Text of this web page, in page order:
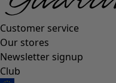
Customer service
Our stores
Newsletter signup
Club